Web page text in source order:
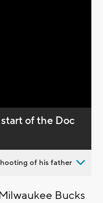
of the Doc
of his father
Bucks